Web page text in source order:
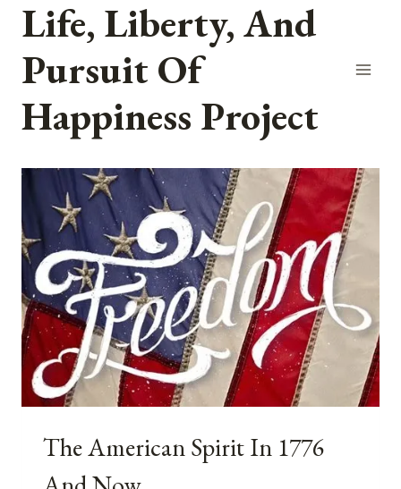
Skip
content
Life, Liberty, And
Pursuit Of
Happiness Project
The American Spirit In 1776